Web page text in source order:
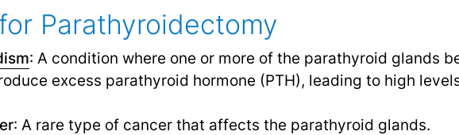
Parathyroidectomy
: A condition where one or more of the parathyroid glands
excess parathyroid hormone (PTH), leading to high
: A rare type of cancer that affects the parathyroid glands.